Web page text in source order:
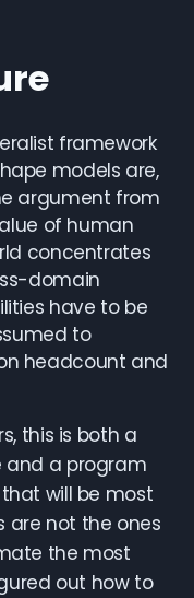
framework
models are,
argument from
of human
concentrates
domain
have to be
to
headcount and
this is both a
and a program
will be most
are not the ones
the most
out how to